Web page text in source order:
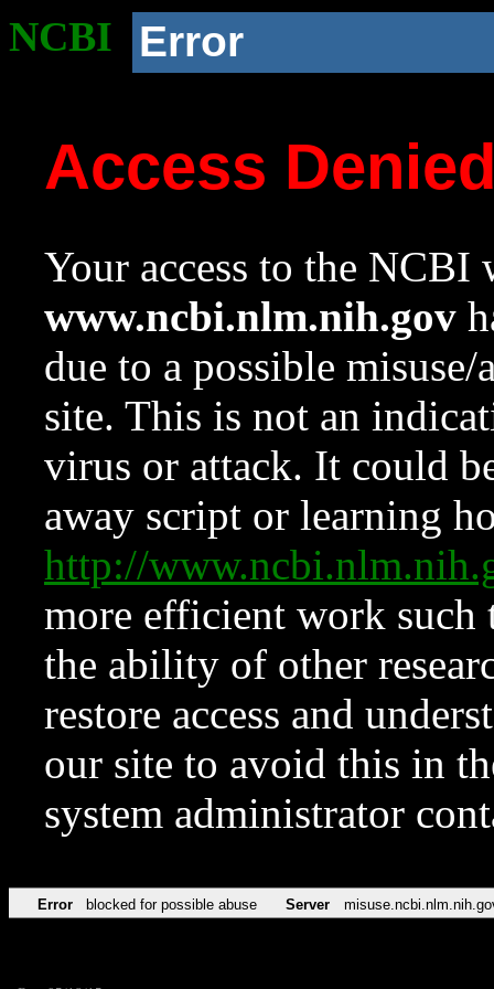
NCBI Error
Access
Your access to the NCBI
www.ncbi.nlm.nih.gov
due to a possible
site. This is not an
virus or attack. It could
away script or learning
http://
more efficient work such
the ability of other
restore access and
our site to avoid this in
system administrator
Error blocked for possible abuse Server